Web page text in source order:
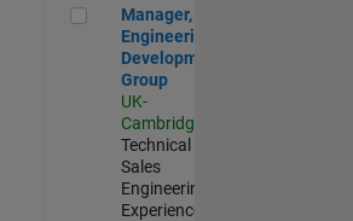
Manager, UK Engineering
Manager, UK
Engineering
Development
Group
UK-
Cambridge
Technical
Sales
Engineering |
Experienced